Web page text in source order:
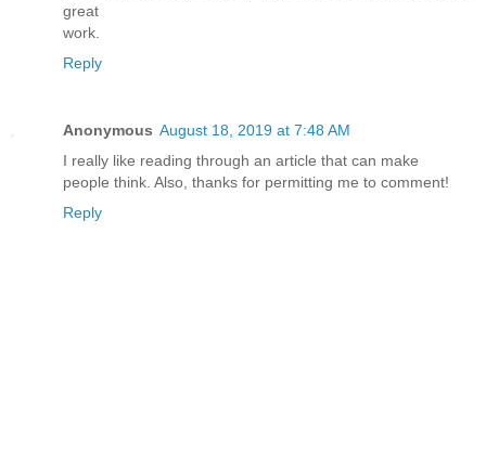
great
work.
Reply
Anonymous August 18, 2019 at 7:48 AM
I really like reading through an article that can make
people think. Also, thanks for permitting me to comment!
Reply